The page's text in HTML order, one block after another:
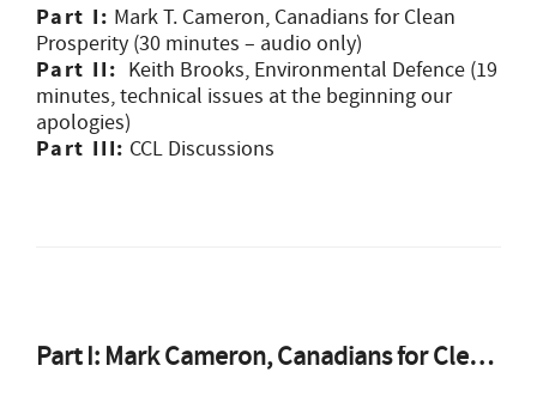
Part I: MarkT. Cameron, Canadians for Clean
Prosperity (30 minutes – audio only)
Part II: Keith Brooks, Environmental Defence (19
minutes, technical issues at the beginning our
apologies)
Part III: CCL Discussions
Part I: Mark Cameron, Canadians for Clean Prosperity